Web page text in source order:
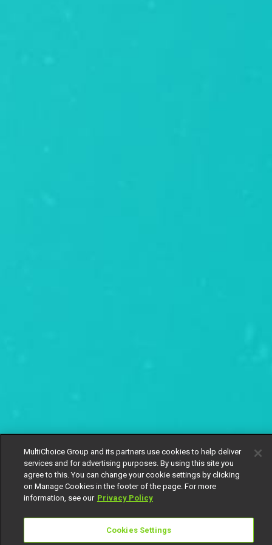
MultiChoice Group and its partners use cookies to help deliver
services and for advertising purposes. By using this site you
agree to this. You can change your cookie settings by clicking
on Manage Cookies in the footer of the page. For more
information, see our Privacy Policy
Cookies Settings